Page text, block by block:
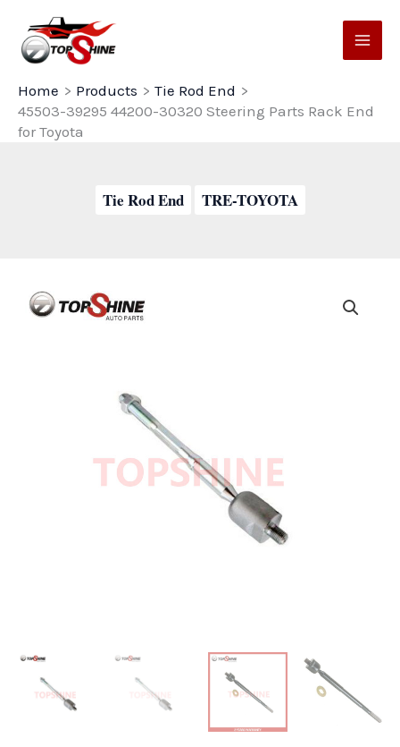
content
Home
Products
Tie Rod End
45503-39295 44200-30320 Steering Parts Rack End
for Toyota
Tie Rod End TRE-TOYOTA